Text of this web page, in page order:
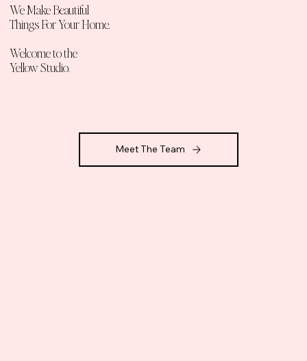
We Make Beautiful
Things For Your Home.
Welcome to the
Yellow Studio.
Meet The Team